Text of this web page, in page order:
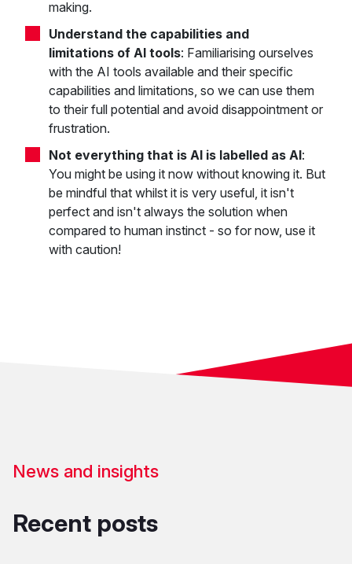
making.
Understand the capabilities and
limitations of AI tools: Familiarising ourselves
with the AI tools available and their specific
capabilities and limitations, so we can use them
to their full potential and avoid disappointment or
frustration.
Not everything that is AI is labelled as AI:
You might be using it now without knowing it. But
be mindful that whilst it is very useful, it isn't
perfect and isn't always the solution when
compared to human instinct - so for now, use it
with caution!
News and insights
Recent posts